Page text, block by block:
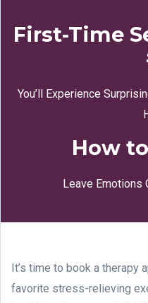
First-Time
You’ll Experience
How
Leave Emotions
It’s time to book a therapy
favorite stress-relieving